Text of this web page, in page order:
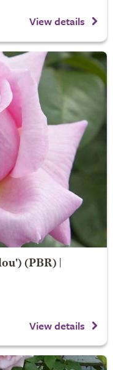
View details
(PBR) |
View details